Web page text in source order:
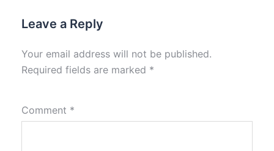
Leave a Reply
Your email address will not be published.
Required fields are marked *
Comment *